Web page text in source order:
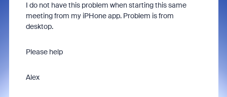
I do not have this problem when starting this same
meeting from my iPHone app. Problem is from
desktop.
Please help
Alex